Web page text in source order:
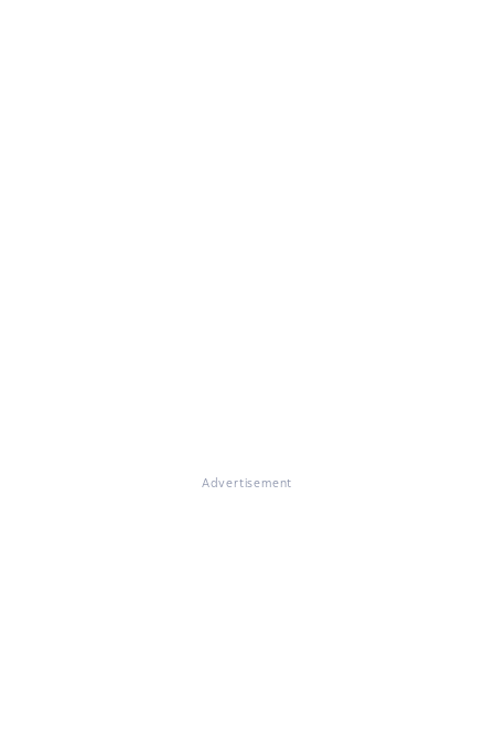
Advertisement